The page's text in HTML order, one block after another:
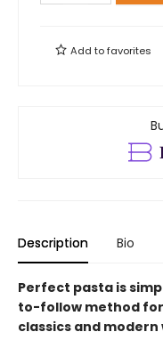
Add tofavorites
Description Bio
Perfect pasta is
to-follow method
classics and